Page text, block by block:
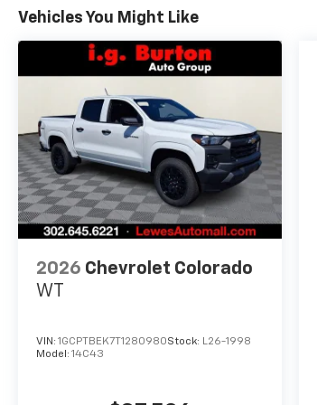
Vehicles You Might Like
2026 Chevrolet Colorado
WT
VIN: 1GCPTBEK7T1280980Stock: L26-1998
Model: 14C43